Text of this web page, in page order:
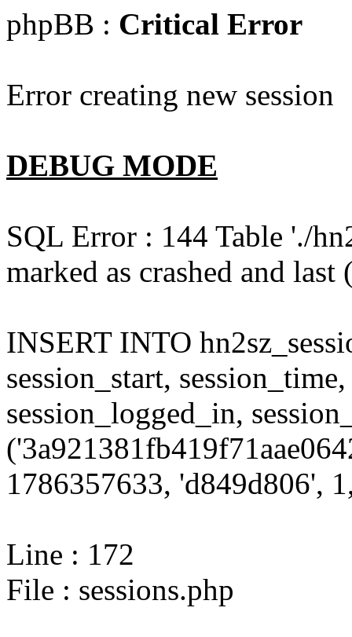
phpBB : Critical Error
Error creating new session
DEBUG MODE
SQL Error : 144 Table './
marked as crashed and
INSERT INTO
session_start,
session_logged_in,
1786357633, 'd849d806',
Line : 172
File : sessions.php